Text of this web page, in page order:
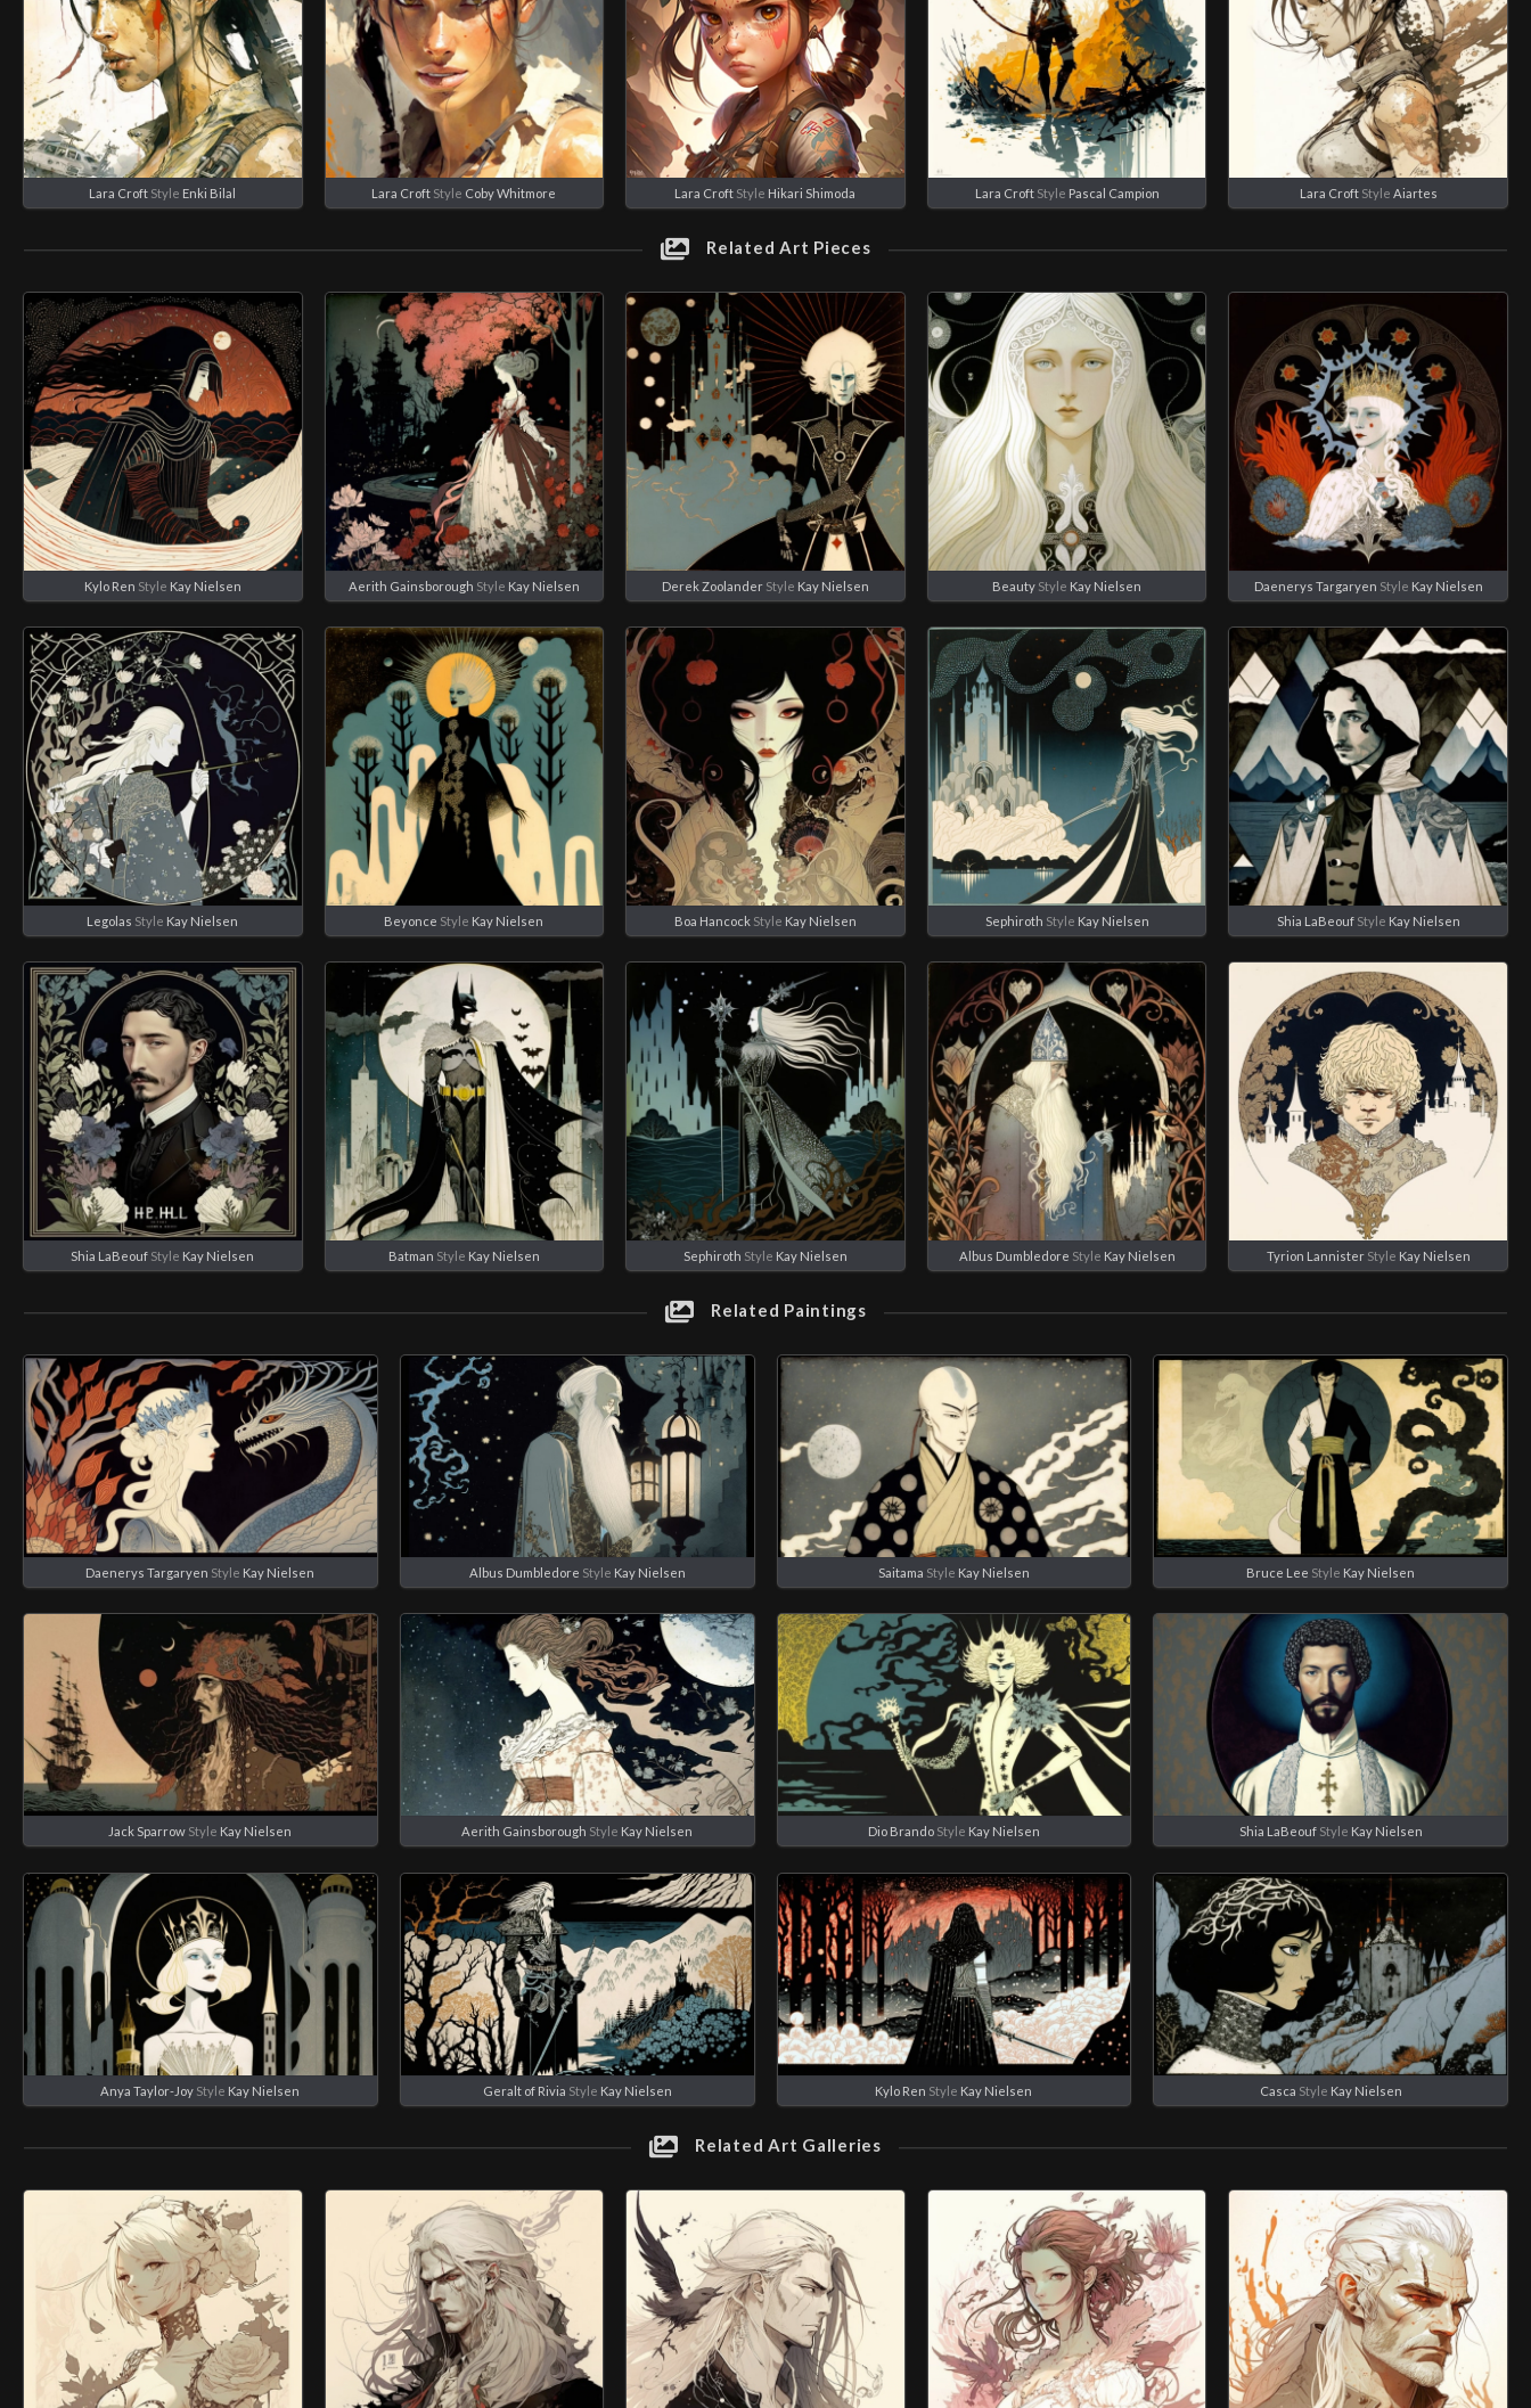
Lara Croft Style Enki Bilal Lara Croft Style Coby Whitmore Lara Croft Style Hikari Shimoda Lara CroftStyle Pascal Campion Lara CroftStyle Aiartes
Related Art Pieces
Kylo Ren Style Kay Nielsen Aerith Gainsborough Style Kay Nielsen Derek ZoolanderStyle Kay Nielsen Beauty Style Kay Nielsen Daenerys Targaryen Style Kay Nielsen
Legolas Style Kay Nielsen Beyonce Style Kay Nielsen Boa HancockStyle Kay Nielsen Sephiroth Style Kay Nielsen Shia LaBeoufStyle Kay Nielsen
Shia LaBeouf Style Kay Nielsen Batman Style Kay Nielsen Sephiroth Style Kay Nielsen Albus Dumbledore Style Kay Nielsen Tyrion LannisterStyle Kay Nielsen
Related Paintings
Daenerys Targaryen Style Kay Nielsen Albus Dumbledore Style Kay Nielsen Saitama Style Kay Nielsen Bruce Lee Style Kay Nielsen
Jack Sparrow Style Kay Nielsen Aerith Gainsborough Style Kay Nielsen Dio BrandoStyle Kay Nielsen Shia LaBeoufStyle Kay Nielsen
Anya Taylor-Joy Style Kay Nielsen Geralt of Rivia Style Kay Nielsen Kylo Ren Style Kay Nielsen Casca Style Kay Nielsen
Related Art Galleries